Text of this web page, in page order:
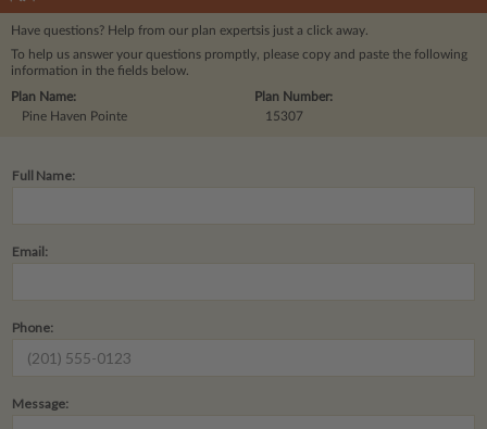
Have questions? Help from our plan expertsis just a click away.
To help us answer your questions promptly, please copy and paste the following
information in the fields below.
Plan Number:
15307
Plan Name:
Pine Haven Pointe
Full Name:
Email:
Phone:
Message: